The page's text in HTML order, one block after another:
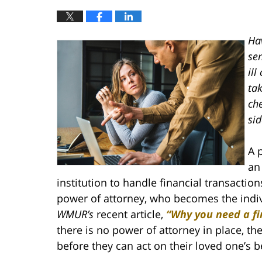
ill
A
institution to handle financial
power of attorney, who becomes the
WMUR’s recent article, “Why you need a
there is no power of attorney in place,
before they can act on their loved one’s